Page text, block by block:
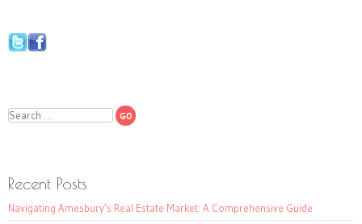
Search
Recent Posts
Navigating Amesbury’s Real Estate Market: A Comprehensive Guide